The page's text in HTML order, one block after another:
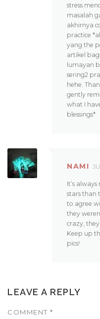
stress
masalah
akhirnya
practice
yang the
artikel
lumayan
sering2
hehe.
gently
what I
blessings*
NAMI
It’s
stars than
to agree
they
crazy,
Keep up
pics!
LEAVE A REPLY
COMMENT *